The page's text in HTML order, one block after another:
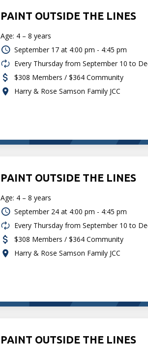
PAINT OUTSIDE THE LINES
Age: 4 – 8 years
September 17 at 4:00 pm - 4:45 pm
Every Thursday from September 10 to
$308 Members / $364 Community
Harry & Rose Samson Family JCC
PAINT OUTSIDE THE LINES
Age: 4 – 8 years
September 24 at 4:00 pm - 4:45 pm
Every Thursday from September 10 to
$308 Members / $364 Community
Harry & Rose Samson Family JCC
PAINT OUTSIDE THE LINES